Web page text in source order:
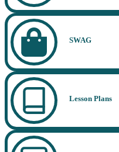
SWAG
Lesson Plans